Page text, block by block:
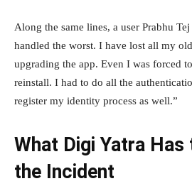
Along the same lines, a user Prabhu
handled the worst. I have lost all my
upgrading the app. Even I was forced
reinstall. I had to do all the
register my identity process as well.”
What Digi Yatra
the Incident